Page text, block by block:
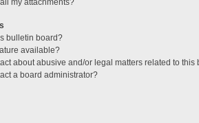
my attachments?
bulletin board?
available?
about abusive and/or legal matters related to this
a board administrator?